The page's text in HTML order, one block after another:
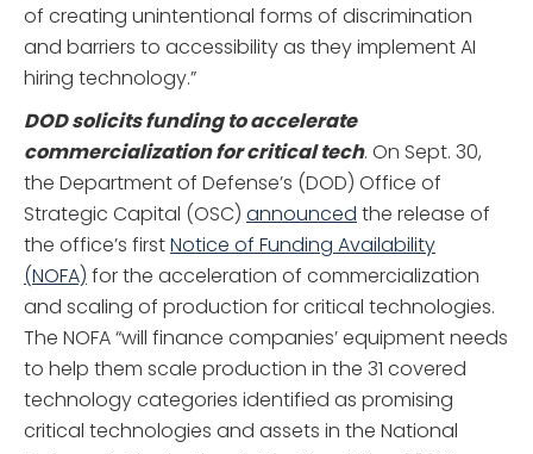
of creating unintentional forms of discrimination
and barriers to accessibility as they implement AI
hiring technology.”
DOD solicits funding to accelerate
commercialization for critical tech. On Sept. 30,
the Department of Defense’s (DOD) Office of
Strategic Capital (OSC) announced the release of
the office’s firstNotice of Funding Availability
(NOFA) for the acceleration of commercialization
and scaling of production for critical technologies.
The NOFA “will finance companies’ equipment needs
to help them scale production in the 31 covered
technology categories identified as promising
critical technologies and assets in the National